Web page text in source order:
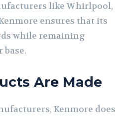
like Whirlpool,
ensures that its
while remaining
base.
Are Made
Kenmore does